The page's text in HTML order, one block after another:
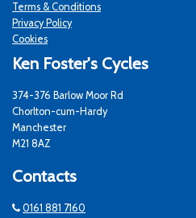
Terms & Conditions
Privacy Policy
Cookies
Ken Foster's Cycles
374-376 Barlow Moor Rd
Chorlton-cum-Hardy
Manchester
M21 8AZ
Contacts
0161 881 7160